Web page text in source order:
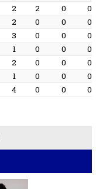
2 2 0
0
2 0 0
0
3 0 0
0
1 0 0
0
2 0 0
0
1 0 0
0
4 0 0 0